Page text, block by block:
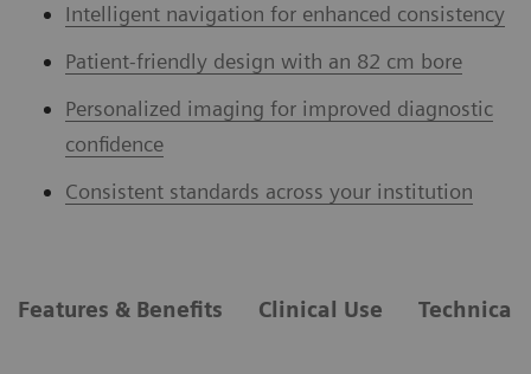
Intelligent navigation for enhanced consistency
Patient-friendly design with an 82 cm bore
Personalized imaging for improved diagnostic
confidence
Consistent standards across your institution
Features & Benefits Clinical Use Technical